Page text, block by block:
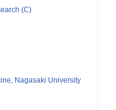
(C)
Nagasaki University